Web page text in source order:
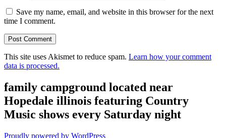
Save my name, email, and website in this browser for the next
time I comment.
This site uses Akismet to reduce spam. Learn how your comment
data is processed.
family campground located near
Hopedale illinois featuring Country
Music shows every Saturday night
Proudly powered by WordPress